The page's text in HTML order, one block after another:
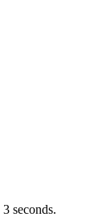
3 seconds.